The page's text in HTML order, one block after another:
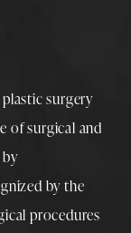
plastic surgery
of surgical and
by the
procedures